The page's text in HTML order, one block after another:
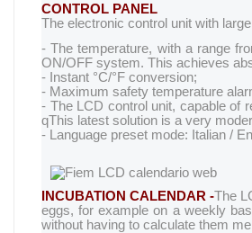
CONTROL PANEL
The electronic control unit with
- The temperature, with a range
ON/OFF system. This achieves
- Instant °C/°F conversion;
- Maximum safety temperature
- The LCD control unit, capable of
qThis latest solution is a very
- Language preset mode: Italian /
INCUBATION CALENDAR -The
eggs, for example on a weekly
without having to calculate them